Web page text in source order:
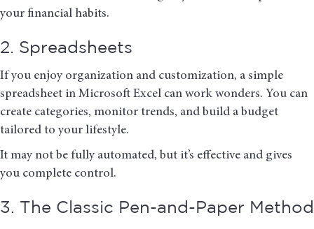
your financial habits.
2. Spreadsheets
If you enjoy organization and customization, a simple
spreadsheet in Microsoft Excel can work wonders. You can
create categories, monitor trends, and build a budget
tailored to your lifestyle.
It may not be fully automated, but it’s effective and gives
you complete control.
3. The Classic Pen-and-Paper Method